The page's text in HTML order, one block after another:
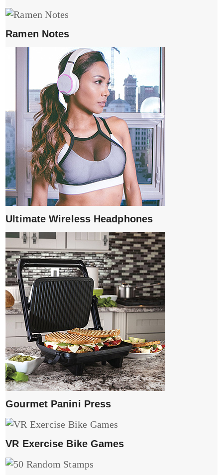
Ramen Notes
Ultimate Wireless Headphones
Gourmet Panini Press
VR Exercise Bike Games